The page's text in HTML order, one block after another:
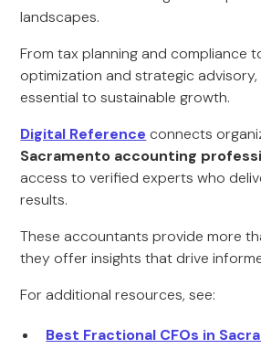
landscapes.
From tax planning and compliance
optimization and strategic
essential to sustainable growth.
Digital Reference connects
Sacramento accounting
access to verified experts who
results.
These accountants provide more
they offer insights that drive
For additional resources, see:
Best Fractional CFOs in